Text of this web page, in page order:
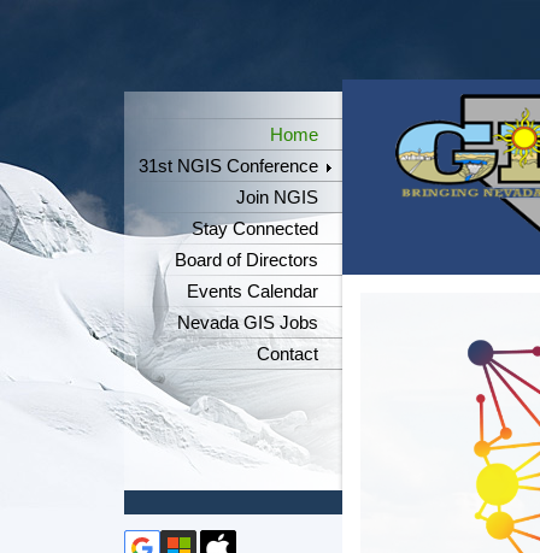
Home
31st NGIS Conference
Join NGIS
Stay Connected
Board of Directors
Events Calendar
Nevada GIS Jobs
Contact